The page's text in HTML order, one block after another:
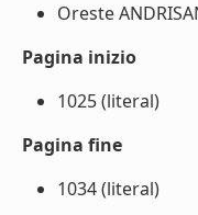
Oreste
Pagina inizio
1025 (literal)
Pagina fine
1034 (literal)